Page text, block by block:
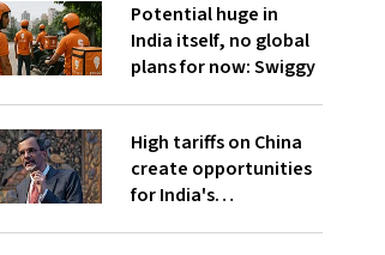
Potential huge in
India itself, no global
plans for now: Swiggy
High tariffs on China
create opportunities
for India's